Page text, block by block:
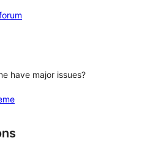
have major issues?